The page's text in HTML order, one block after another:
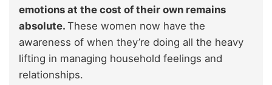
emotions at the cost of their own remains
absolute. These women now have the
awareness of when they’re doing all the heavy
lifting in managing household feelings and
relationships.